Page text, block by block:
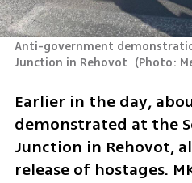
Anti-government
Junction in Rehovot (Photo:
Earlier in the day,
demonstrated at the
Junction in Rehovot,
release of hostages.